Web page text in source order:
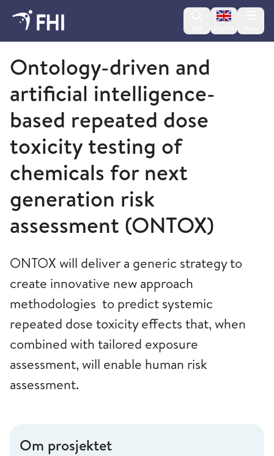
Change
Folkehelseinstituttet
Ontology-driven and
artificial intelligence-
based repeated dose
toxicity testing of
chemicals for next
generation risk
assessment (ONTOX)
ONTOX will deliver a generic strategy to
create innovative new approach
methodologies to predict systemic
repeated dose toxicity effects that, when
combined with tailored exposure
assessment, will enable human risk
assessment.
Om prosjektet